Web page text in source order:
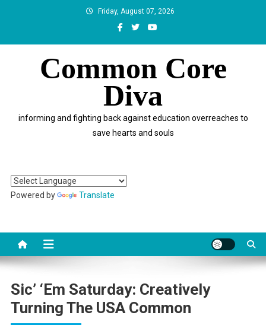
Friday, August 07, 2026
Common Core
Diva
informing and fighting back against education overreaches to
save hearts and souls
Powered by Translate
Sic’ ‘Em Saturday: Creatively
Turning The USA Common